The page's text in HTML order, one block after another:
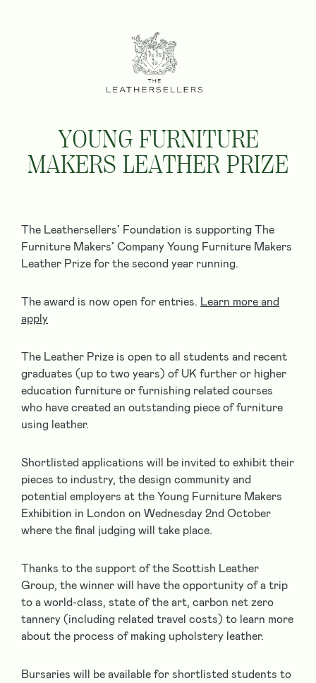
YOUNG FURNITURE
MAKERS LEATHER PRIZE
The Leathersellers’ Foundation is supporting The
Furniture Makers’​ Company Young Furniture Makers
Leather Prize for the second year running.
The award is now open for entries. Learn more and
apply
The Leather Prize is open to all students and recent
graduates (up to two years) of UK further or higher
education furniture or furnishing related courses
who have created an outstanding piece of furniture
using leather.
Shortlisted applications will be invited to exhibit their
pieces to industry, the design community and
potential employers at the Young Furniture Makers
Exhibition in London on Wednesday 2nd October
where the final judging will take place.
Thanks to the support of the Scottish Leather
Group, the winner will have the opportunity of a trip
to a world-class, state of the art, carbon net zero
tannery (including related travel costs) to learn more
about the process of making upholstery leather.
Bursaries will be available for shortlisted students to